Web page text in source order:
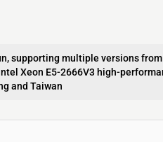
supporting multiple versions
Xeon E5-2666V3 high-
and Taiwan